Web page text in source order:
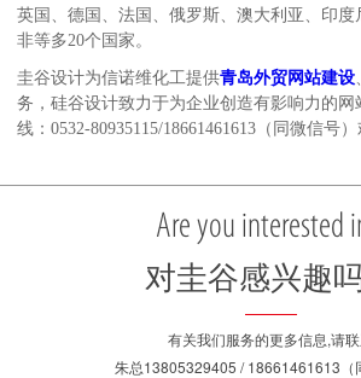
英国、德国、法国、俄罗斯、澳大利亚、印度
非等多20个国家。
圭谷设计为信诺维化工提供青岛外贸网站建设
务，硅谷设计致力于为企业创造有影响力的
线：0532-80935115/18661461613（同微信号）
Are you interested
对圭谷感兴趣
有关我们服务的更多信息,请
朱总13805329405 / 18661461613（